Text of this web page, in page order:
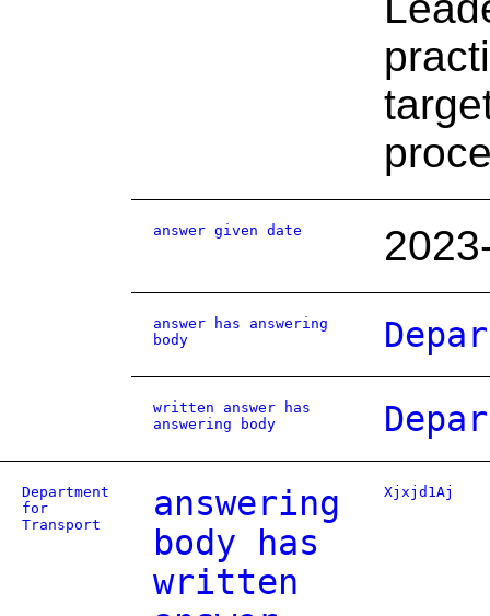
answer given date
answer has answering
body
written answer has
answering body
Department
for
Transport
answering
body has
written
Xjxjd1Aj